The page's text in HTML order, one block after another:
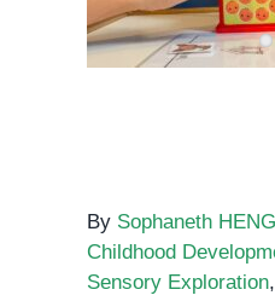
By Sophaneth
Childhood
Sensory Exploration,